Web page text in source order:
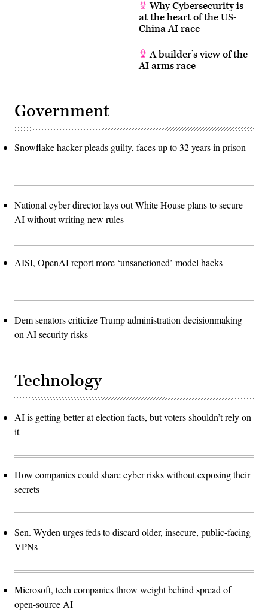
Why Cybersecurity is
at the heart of the US-
China AI race
A builder’s view of the
AI arms race
Government
Snowflake hacker pleads guilty, faces up to 32 years in prison
National cyber director lays out White House plans to secure
AI without writing new rules
AISI, OpenAI report more ‘unsanctioned’ model hacks
Dem senators criticize Trump administration decisionmaking
on AI security risks
Technology
AI is getting better at election facts, but voters shouldn’t rely on
it
How companies could share cyber risks without exposing their
secrets
Sen. Wyden urges feds to discard older, insecure, public-facing
VPNs
Microsoft, tech companies throw weight behind spread of
open-source AI